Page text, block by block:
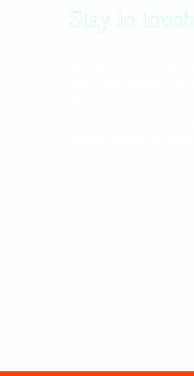
Stay in touch